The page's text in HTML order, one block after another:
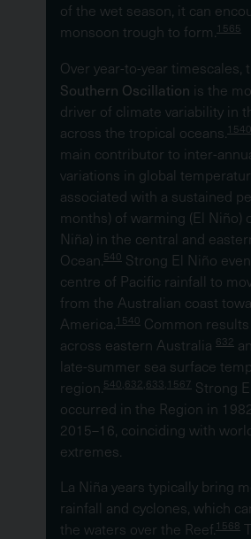
of the wet season, it can
monsoon trough to form. 1565
Over year-to-year timescales,
Southern Oscillation is the
driver of climate variability in
across the tropical oceans. 1540
main contributor to inter-
variations in global
associated with a sustained
months) of warming (El Niño)
Niña) in the central and
Ocean. 540 Strong El Niño
centre of Pacific rainfall to
from the Australian coast
America. 1540 Common
across eastern Australia 632
late-summer sea surface
region. 540,632,633,1567 Strong
occurred in the Region in
2015–16, coinciding with
extremes.
La Niña years typically bring
rainfall and cyclones, which
the waters over the Reef. 1568